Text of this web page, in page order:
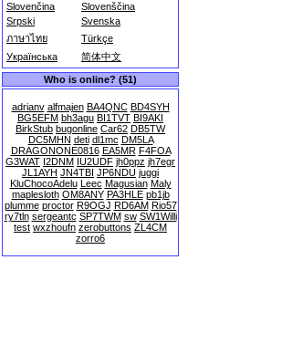
Slovenčina
Slovenščina
Srpski
Svenska
ภาษาไทย
Türkçe
Українська
简体中文
Who is online? (51)
adrianv alfmajen BA4QNC BD4SYH
BG5EFM bh3agu BI1TVT BI9AKI
BirkStub bugonline Car62 DB5TW
DC5MHN deti dl1mc DM5LA
DRAGONONE0816 EA5MR F4FOA
G3WAT I2DNM IU2UDF jh0ppz jh7egr
JL1AYH JN4TBI JP6NDU juggi
KluChocoAdelu Leec Magusian Maly
maplesloth OM8ANY PA3HLE pb1jb
plumme proctor R9OGJ RD6AM Rio57
ry7tln sergeantc SP7TWM sw SW1Willi
test wxzhoufn zerobuttons ZL4CM
zorro6